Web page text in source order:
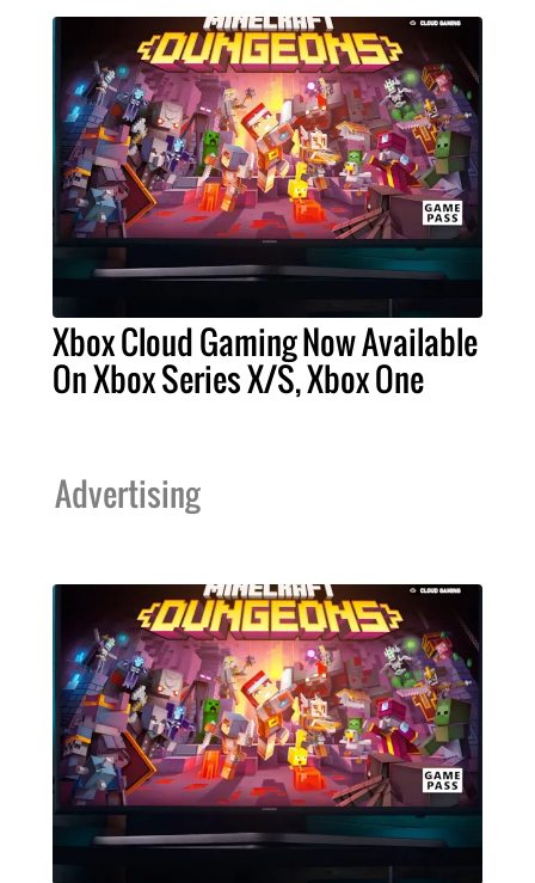
Xbox Cloud Gaming Now Available
On Xbox Series X/S, Xbox One
Advertising